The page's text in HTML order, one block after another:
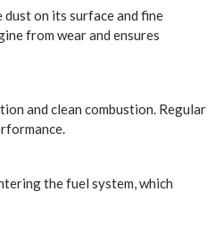
on its surface and fine
from wear and ensures
and clean combustion. Regular
the fuel system, which